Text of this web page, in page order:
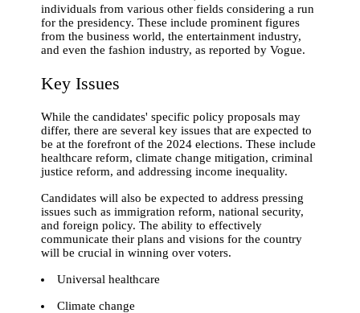
individuals from various other fields considering a run
for the presidency. These include prominent figures
from the business world, the entertainment industry,
and even the fashion industry, as reported by Vogue.
Key Issues
While the candidates' specific policy proposals may
differ, there are several key issues that are expected to
be at the forefront of the 2024 elections. These include
healthcare reform, climate change mitigation, criminal
justice reform, and addressing income inequality.
Candidates will also be expected to address pressing
issues such as immigration reform, national security,
and foreign policy. The ability to effectively
communicate their plans and visions for the country
will be crucial in winning over voters.
Universal healthcare
Climate change